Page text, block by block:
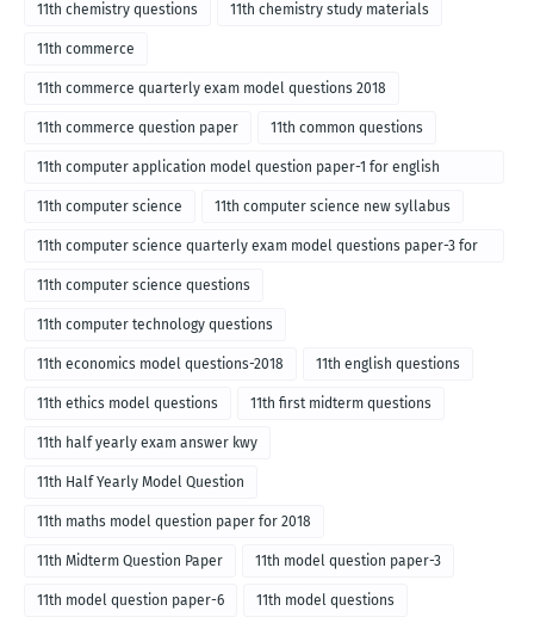
11th chemistry questions 11th chemistry study materials
11th commerce
11th commerce quarterly exam model questions 2018
11th commerce question paper 11th common questions
11th computer application model question paper-1 for english
medium-2018
11th computer science 11th computer science new syllabus
11th computer science quarterly exam model questions paper-3 for
English medium-2018
11th computer science questions
11th computer technology questions
11th economics model questions-2018 11th english questions
11th ethics model questions 11th first midterm questions
11th half yearly exam answer kwy
11th Half Yearly Model Question
11th maths model question paper for 2018
11th Midterm Question Paper 11th model question paper-3
11th model question paper-6 11th model questions